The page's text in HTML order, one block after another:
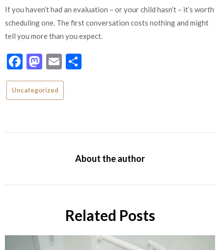
If you haven’t had an evaluation – or your child hasn’t – it’s worth
scheduling one. The first conversation costs nothing and might
tell you more than you expect.
Facebook
Mastodon
Email
Uncategorized
About the author
Related Posts